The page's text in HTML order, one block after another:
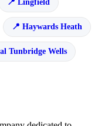
Lingfield
Haywards Heath
Tunbridge Wells